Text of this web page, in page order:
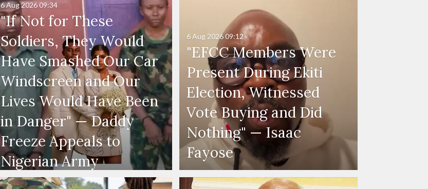
"If Not for These
Soldiers, They Would
Have Smashed Our Car
Windscreen and Our
Lives Would Have Been
in Danger" — Daddy
Freeze Appeals to
Nigerian Army
6 Aug 202609:34
"EFCC Members Were
Present During Ekiti
Election, Witnessed
Vote Buying and Did
Nothing" — Isaac
Fayose
6 Aug 202609:12